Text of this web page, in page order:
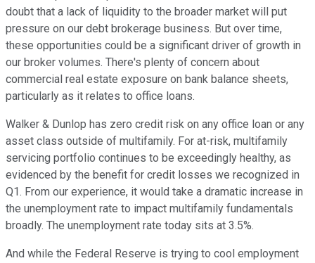
doubt that a lack of liquidity to the broader market will put
pressure on our debt brokerage business. But over time,
these opportunities could be a significant driver of growth in
our broker volumes. There's plenty of concern about
commercial real estate exposure on bank balance sheets,
particularly as it relates to office loans.
Walker & Dunlop has zero credit risk on any office loan or any
asset class outside of multifamily. For at-risk, multifamily
servicing portfolio continues to be exceedingly healthy, as
evidenced by the benefit for credit losses we recognized in
Q1. From our experience, it would take a dramatic increase in
the unemployment rate to impact multifamily fundamentals
broadly. The unemployment rate today sits at 3.5%.
And while the Federal Reserve is trying to cool employment